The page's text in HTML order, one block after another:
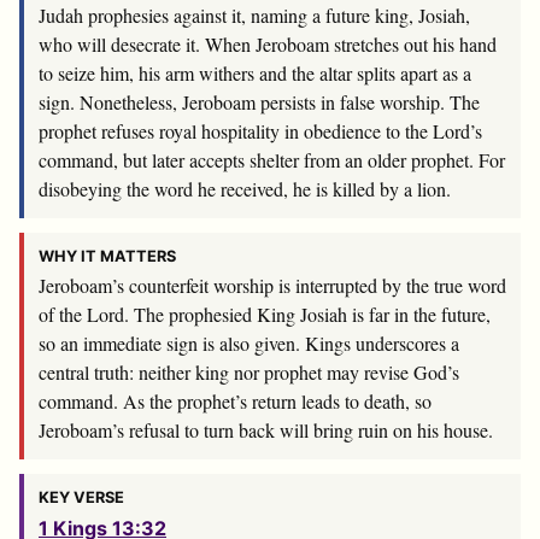
Judah prophesies against it, naming a future king, Josiah,
who will desecrate it. When Jeroboam stretches out his hand
to seize him, his arm withers and the altar splits apart as a
sign. Nonetheless, Jeroboam persists in false worship. The
prophet refuses royal hospitality in obedience to the Lord’s
command, but later accepts shelter from an older prophet. For
disobeying the word he received, he is killed by a lion.
WHY IT MATTERS
Jeroboam’s counterfeit worship is interrupted by the true word
of the Lord. The prophesied King Josiah is far in the future,
so an immediate sign is also given. Kings underscores a
central truth: neither king nor prophet may revise God’s
command. As the prophet’s return leads to death, so
Jeroboam’s refusal to turn back will bring ruin on his house.
KEY VERSE
1 Kings 13:32